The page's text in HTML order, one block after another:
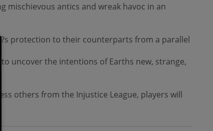
mischievous antics and wreak havoc in an
protection to their counterparts from a parallel
uncover the intentions of Earths new, strange,
others from the Injustice League, players will